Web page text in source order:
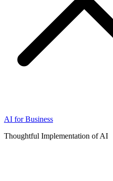
AI for Business
Thoughtful Implementation of AI